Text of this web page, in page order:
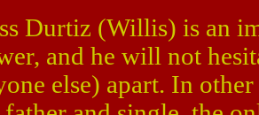
Durtiz (Willis) is an
and he will not
else) apart. In